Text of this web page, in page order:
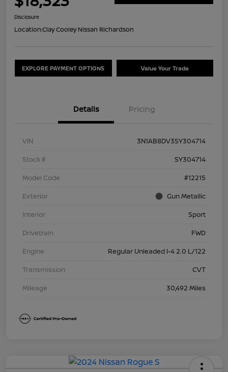
Disclosure
Location:Clay Cooley Nissan Richardson
EXPLORE PAYMENT OPTIONS Value Your Trade
Details Pricing
VIN
3N1AB8DV3SY304714
Stock #
SY304714
Model Code
#12215
Exterior
Gun Metallic
Interior
Sport
Drivetrain
FWD
Engine
Regular Unleaded I-4 2.0 L/122
Transmission
CVT
Mileage
30,492 Miles